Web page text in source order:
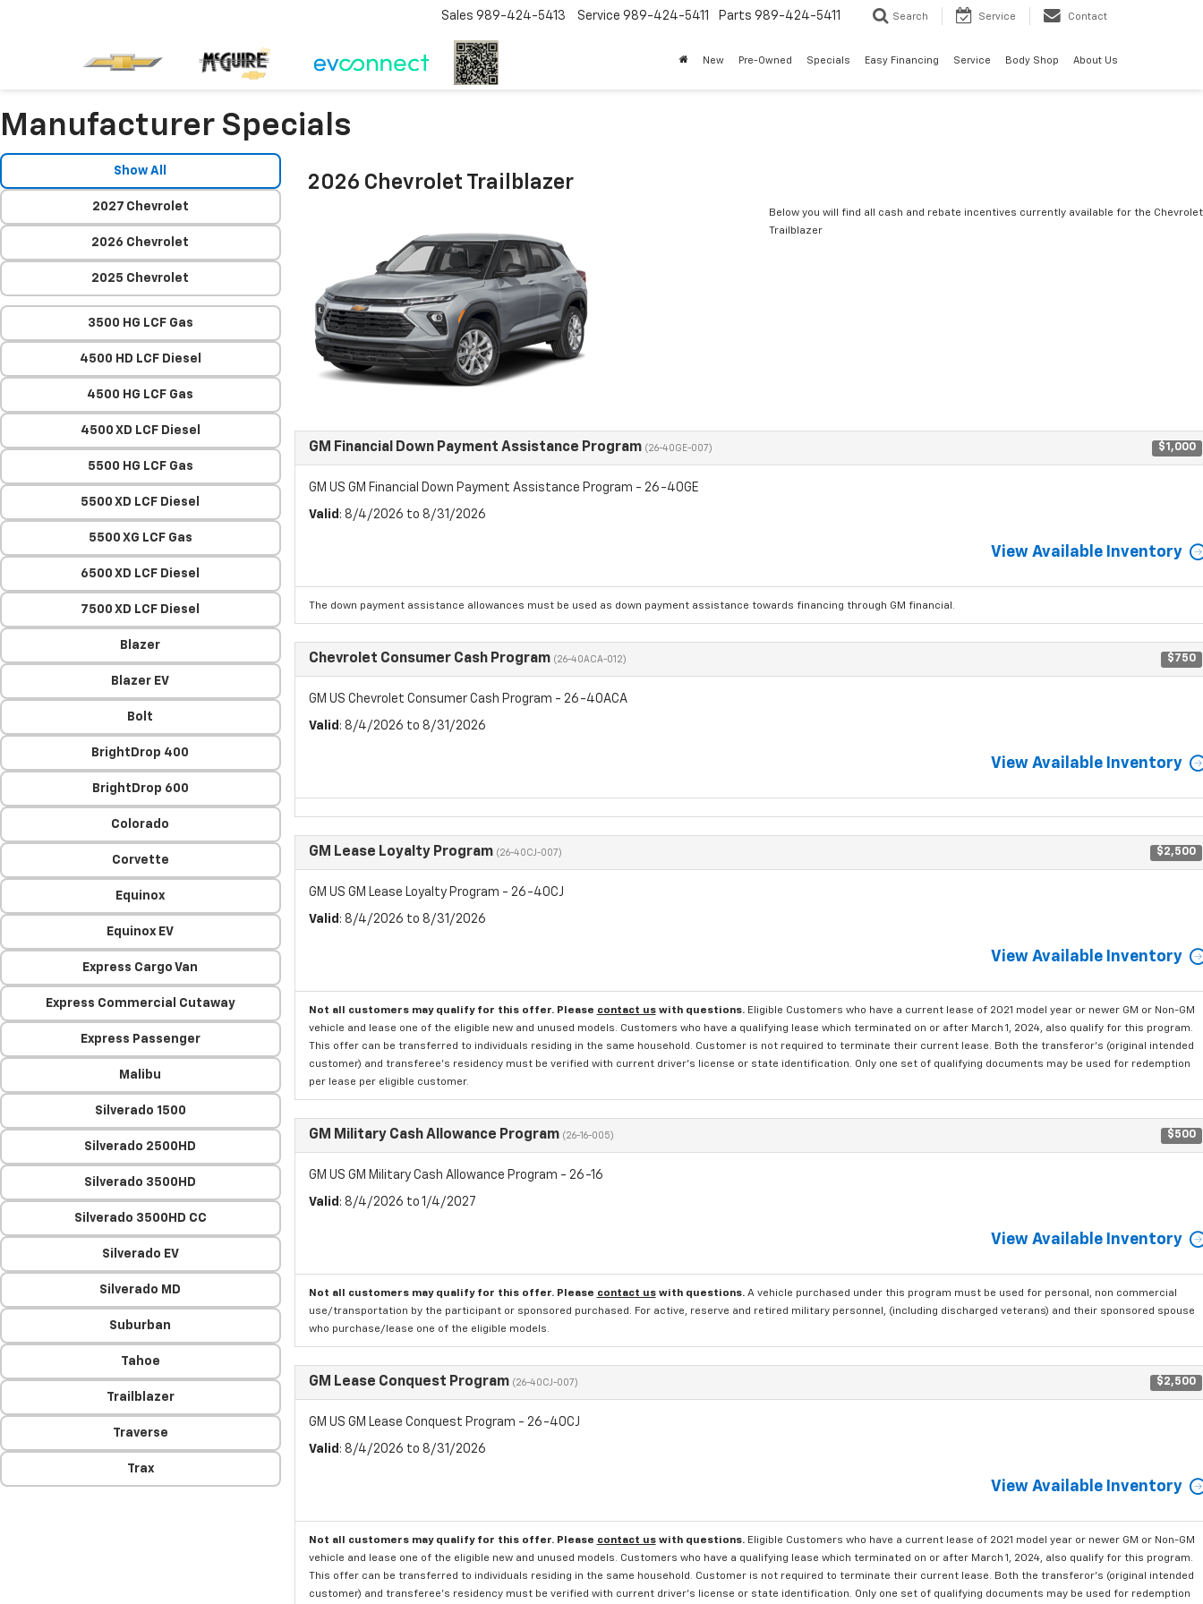
Sales 989-424-5413 Service 989-424-5411 Parts 989-424-5411 Search Service Contact
New Pre-Owned Specials Easy Financing Service Body Shop About Us
Manufacturer Specials
Show All
2027 Chevrolet
2026 Chevrolet
2025 Chevrolet
3500 HG LCF Gas
4500 HD LCF Diesel
4500 HG LCF Gas
4500 XD LCF Diesel
5500 HG LCF Gas
5500 XD LCF Diesel
5500 XG LCF Gas
6500 XD LCF Diesel
7500 XD LCF Diesel
Blazer
Blazer EV
Bolt
BrightDrop 400
BrightDrop 600
Colorado
Corvette
Equinox
Equinox EV
Express Cargo Van
Express Commercial Cutaway
Express Passenger
Malibu
Silverado 1500
Silverado 2500HD
Silverado 3500HD
Silverado 3500HD CC
Silverado EV
Silverado MD
Suburban
Tahoe
Trailblazer
Traverse
Trax
2026 Chevrolet Trailblazer
Below you will find all cash and rebate incentives currently available for the Chevrolet
Trailblazer
GM Financial Down Payment Assistance Program (26-40GE-007) $1,000
GM US GM Financial Down Payment Assistance Program - 26-40GE
Valid : 8/4/2026 to 8/31/2026
View Available Inventory
The down payment assistance allowances must be used as down payment assistance towards financing through GM financial.
Chevrolet Consumer Cash Program (26-40ACA-012) $750
GM US Chevrolet Consumer Cash Program - 26-40ACA
Valid : 8/4/2026 to 8/31/2026
View Available Inventory
GM Lease Loyalty Program (26-40CJ-007) $2,500
GM US GM Lease Loyalty Program - 26-40CJ
Valid : 8/4/2026 to 8/31/2026
View Available Inventory
Not all customers may qualify for this offer. Please contact uswith questions. Eligible Customers who have a current lease of 2021 model year or newer GM or Non-GM
vehicle and lease one of the eligible new and unused models. Customers who have a qualifying lease which terminated on or after March 1, 2024, also qualify for this program.
This offer can be transferred to individuals residing in the same household. Customer is not required to terminate their current lease. Both the transferor's (original intended
customer) and transferee's residency must be verified with current driver's license or state identification. Only one set of qualifying documents may be used for redemption
per lease per eligible customer.
GM Military Cash Allowance Program (26-16-005) $500
GM US GM Military Cash Allowance Program - 26-16
Valid : 8/4/2026 to 1/4/2027
View Available Inventory
Not all customers may qualify for this offer. Please contact uswith questions. A vehicle purchased under this program must be used for personal, non commercial
use/transportation by the participant or sponsored purchased. For active, reserve and retired military personnel, (including discharged veterans) and their sponsored spouse
who purchase/lease one of the eligible models.
GM Lease Conquest Program (26-40CJ-007) $2,500
GM US GM Lease Conquest Program - 26-40CJ
Valid : 8/4/2026 to 8/31/2026
View Available Inventory
Not all customers may qualify for this offer. Please contact uswith questions. Eligible Customers who have a current lease of 2021 model year or newer GM or Non-GM
vehicle and lease one of the eligible new and unused models. Customers who have a qualifying lease which terminated on or after March 1, 2024, also qualify for this program.
This offer can be transferred to individuals residing in the same household. Customer is not required to terminate their current lease. Both the transferor's (original intended
customer) and transferee's residency must be verified with current driver's license or state identification. Only one set of qualifying documents may be used for redemption